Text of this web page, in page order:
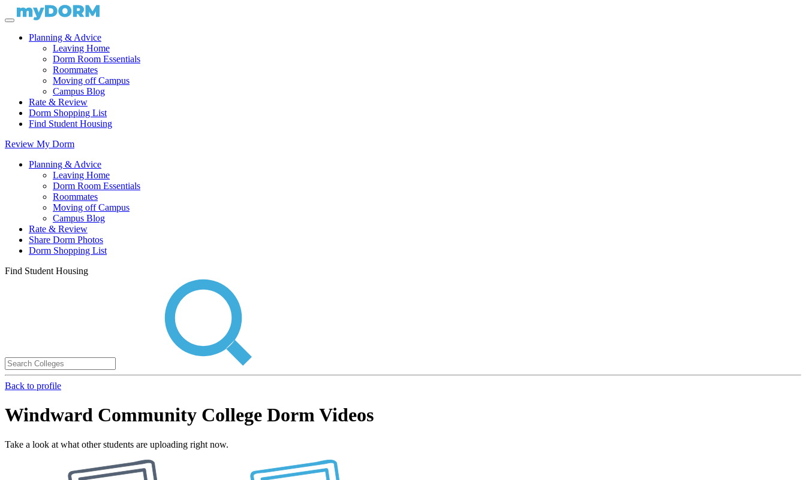
Planning & Advice
Leaving Home
Dorm Room Essentials
Roommates
Moving off Campus
Campus Blog
Rate & Review
Dorm Shopping List
Find Student Housing
Review My Dorm
Planning & Advice
Leaving Home
Dorm Room Essentials
Roommates
Moving off Campus
Campus Blog
Rate & Review
Share Dorm Photos
Dorm Shopping List
Find Student Housing
Back to profile
Windward Community College Dorm Videos
Take a look at what other students are uploading right now.